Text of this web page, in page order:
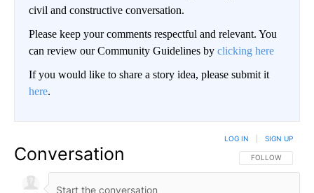
civil and constructive conversation.
Please keep your comments respectful and relevant. You
can review our Community Guidelines by clicking here
If you would like to share a story idea, please submit it
here.
Conversation FOLLOW THIS
FOLLOW
LOG IN SIGN UP